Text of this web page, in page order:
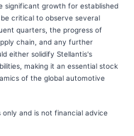
significant growth for established
critical to observe several
quarters, the progress of
chain, and any further
either solidify Stellantis's
making it an essential stock
of the global automotive
and is not financial advice